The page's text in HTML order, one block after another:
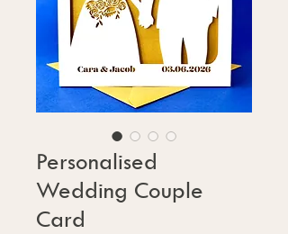
Personalised
Wedding Couple
Card